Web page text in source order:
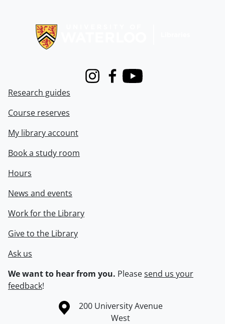
InstagramFacebook
Youtube
Research guides
Course reserves
My library account
Book a study room
Hours
News and events
Work for the Library
Give to the Library
Ask us
We want to hear from you. Pleasesend us your
feedback!
Information about the University of Waterloo
Campus map
200 University Avenue
West